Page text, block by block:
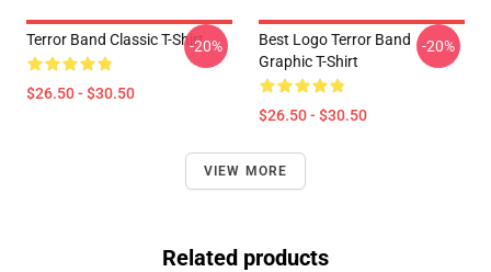
Terror Band Classic T-Shirt
$26.50 - $30.50
-20%
Best Logo Terror Band
Graphic T-Shirt
$26.50 - $30.50
-20%
VIEW MORE
Related products